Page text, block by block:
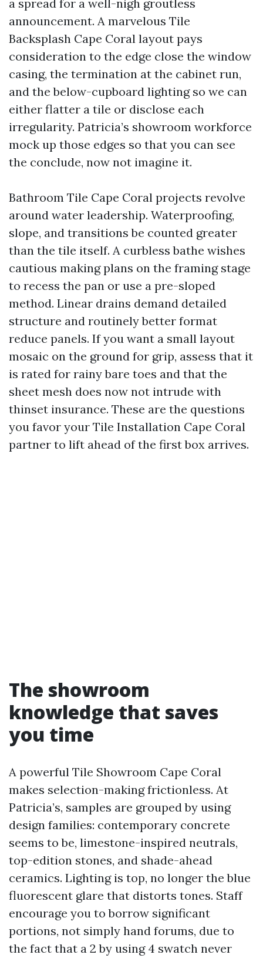
a spread for a well-nigh groutless
announcement. A marvelous Tile
Backsplash Cape Coral layout pays
consideration to the edge close the window
casing, the termination at the cabinet run,
and the below-cupboard lighting so we can
either flatter a tile or disclose each
irregularity. Patricia’s showroom workforce
mock up those edges so that you can see
the conclude, now not imagine it.
Bathroom Tile Cape Coral projects revolve
around water leadership. Waterproofing,
slope, and transitions be counted greater
than the tile itself. A curbless bathe wishes
cautious making plans on the framing stage
to recess the pan or use a pre-sloped
method. Linear drains demand detailed
structure and routinely better format
reduce panels. If you want a small layout
mosaic on the ground for grip, assess that it
is rated for rainy bare toes and that the
sheet mesh does now not intrude with
thinset insurance. These are the questions
you favor your Tile Installation Cape Coral
partner to lift ahead of the first box arrives.
The showroom
knowledge that saves
you time
A powerful Tile Showroom Cape Coral
makes selection-making frictionless. At
Patricia’s, samples are grouped by using
design families: contemporary concrete
seems to be, limestone-inspired neutrals,
top-edition stones, and shade-ahead
ceramics. Lighting is top, no longer the blue
fluorescent glare that distorts tones. Staff
encourage you to borrow significant
portions, not simply hand forums, due to
the fact that a 2 by using 4 swatch never